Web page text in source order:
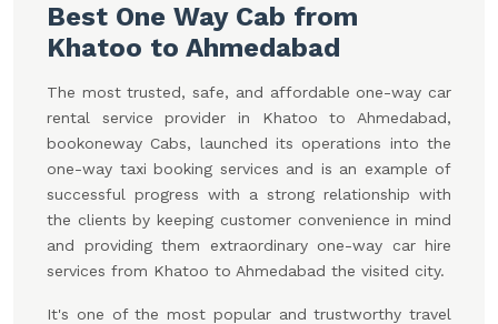
Best One Way Cab from
Khatoo to Ahmedabad
The most trusted, safe, and affordable one-way car
rental service provider in Khatoo to Ahmedabad,
bookoneway Cabs, launched its operations into the
one-way taxi booking services and is an example of
successful progress with a strong relationship with
the clients by keeping customer convenience in mind
and providing them extraordinary one-way car hire
services from Khatoo to Ahmedabad the visited city.
It's one of the most popular and trustworthy travel